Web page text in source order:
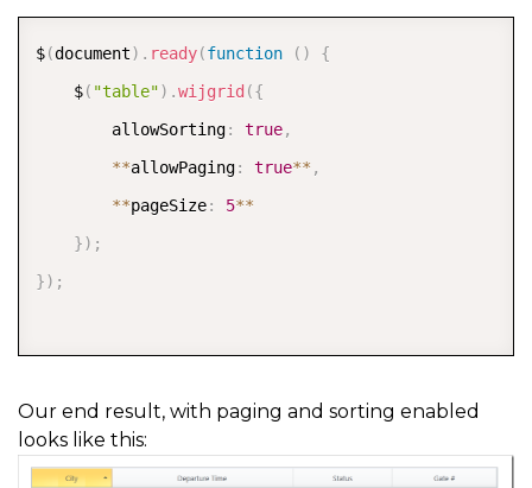
$(document) . ready(function ( )
{
    $
( "table") .wijgrid ({
        allowSorting
: true,
**allowPaging: true** ,
**pageSize: 5**
}) ;
}) ;
Our end result, with paging and sorting enabled
looks like this: